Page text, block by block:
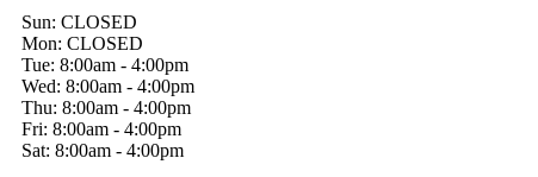
Sun: CLOSED
Mon: CLOSED
Tue: 8:00am - 4:00pm
Wed: 8:00am - 4:00pm
Thu: 8:00am - 4:00pm
Fri: 8:00am - 4:00pm
Sat: 8:00am - 4:00pm